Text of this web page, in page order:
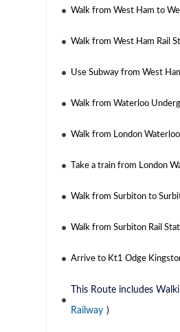
Walk from West Ham to
Walk from West Ham Rail
Use Subway from West
Walk from Waterloo
Walk from London
Take a train from London
Walk from Surbiton to
Walk from Surbiton Rail
Arrive to Kt1 Odge
This Route includes
Railway )